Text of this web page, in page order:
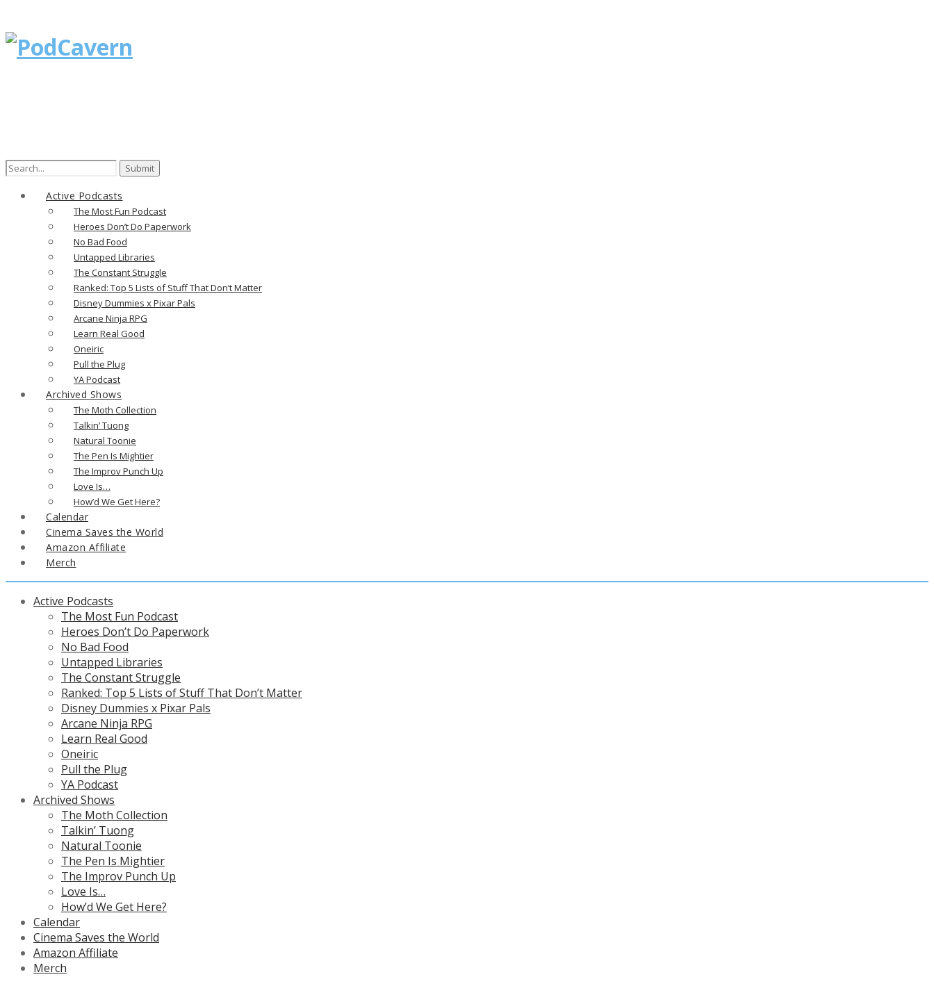
Search
Active Podcasts
The Most Fun Podcast
Heroes Don’t Do Paperwork
No Bad Food
Untapped Libraries
The Constant Struggle
Ranked: Top 5 Lists of Stuff That Don’t Matter
Disney Dummies x Pixar Pals
Arcane Ninja RPG
Learn Real Good
Oneiric
Pull the Plug
YA Podcast
Archived Shows
The Moth Collection
Talkin’ Tuong
Natural Toonie
The Pen Is Mightier
The Improv Punch Up
Love Is…
How’d We Get Here?
Calendar
Cinema Saves the World
Amazon Affiliate
Merch
Active Podcasts
The Most Fun Podcast
Heroes Don’t Do Paperwork
No Bad Food
Untapped Libraries
The Constant Struggle
Ranked: Top 5 Lists of Stuff That Don’t Matter
Disney Dummies x Pixar Pals
Arcane Ninja RPG
Learn Real Good
Oneiric
Pull the Plug
YA Podcast
Archived Shows
The Moth Collection
Talkin’ Tuong
Natural Toonie
The Pen Is Mightier
The Improv Punch Up
Love Is…
How’d We Get Here?
Calendar
Cinema Saves the World
Amazon Affiliate
Merch